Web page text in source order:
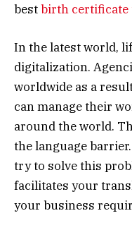
bestbirth
In the latest world,
digitalization.
worldwide as a
can manage their
around the world.
the language
try to solve this
facilitates your
your business